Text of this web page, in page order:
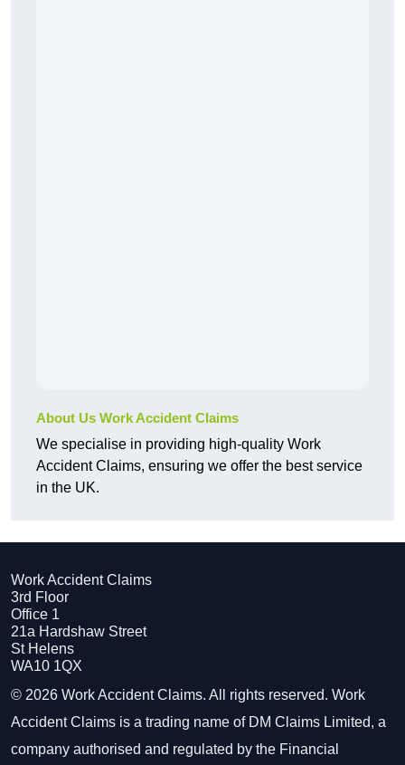
About Us Work Accident Claims
We specialise in providing high-quality Work
Accident Claims, ensuring we offer the best service
in the UK.
Work Accident Claims
3rd Floor
Office 1
21a Hardshaw Street
St Helens
WA10 1QX
© 2026 Work Accident Claims. All rights reserved. Work
Accident Claims is a trading name of DM Claims Limited, a
company authorised and regulated by the Financial